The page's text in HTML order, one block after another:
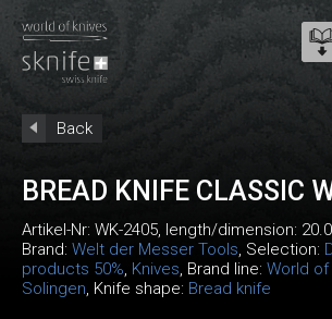
Back
BREAD KNIFE CLASSIC
Artikel-Nr: WK-2405, length/dimension:
Brand: Welt der Messer Tools, Selection:
products 50%, Knives, Brand line: World of
Solingen, Knife shape: Bread knife